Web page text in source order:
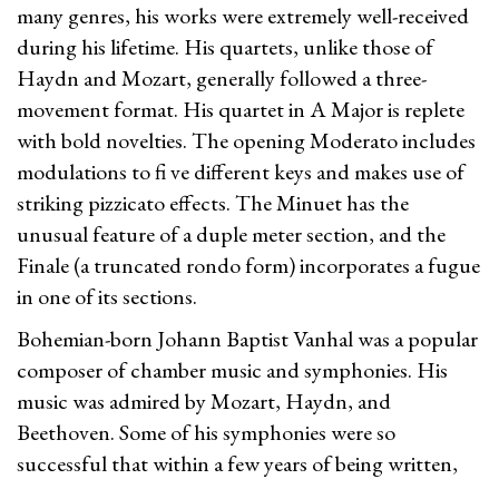
many genres, his works were extremely well-received
during his lifetime. His quartets, unlike those of
Haydn and Mozart, generally followed a three-
movement format. His quartet in A Major is replete
with bold novelties. The opening Moderato includes
modulations to fi ve different keys and makes use of
striking pizzicato effects. The Minuet has the
unusual feature of a duple meter section, and the
Finale (a truncated rondo form) incorporates a fugue
in one of its sections.
Bohemian-born Johann Baptist Vanhal was a popular
composer of chamber music and symphonies. His
music was admired by Mozart, Haydn, and
Beethoven. Some of his symphonies were so
successful that within a few years of being written,